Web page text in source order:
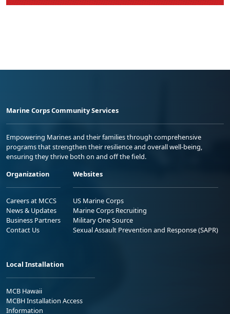
Marine Corps Community Services
Empowering Marines and their families through comprehensive
programs that strengthen their resilience and overall well-being,
ensuring they thrive both on and off the field.
Organization
Careers at MCCS
News & Updates
Business Partners
Contact Us
Websites
US Marine Corps
Marine Corps Recruiting
Military One Source
Sexual Assault Prevention and Response (SAPR)
Local Installation
MCB Hawaii
MCBH Installation Access
Information